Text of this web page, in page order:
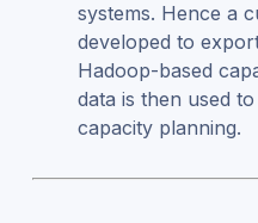
systems. Hence a
developed to
Hadoop-based
data is then used
capacity planning.